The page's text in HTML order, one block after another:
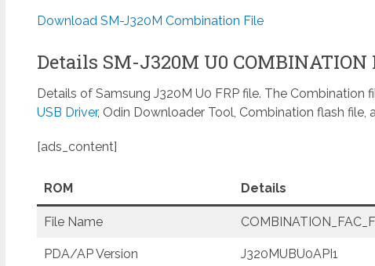
Download SM-J320M Combination File
Details SM-J320M U0 COMBINATION
Details of Samsung J320M U0 FRP file. The
USB Driver, Odin Downloader Tool, Combination flash file,
[ads_content]
ROM Details
File Name
PDA/AP Version J320MUBU0API1